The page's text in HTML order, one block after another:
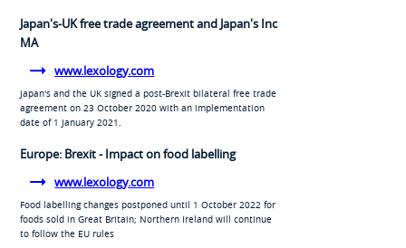
Japan's-UK free trade agreement and Japan's Inc
MA
www.lexology.com
Japan's and the UK signed a post-Brexit bilateral free trade
agreement on 23 October 2020 with an implementation
date of 1 January 2021.
Europe: Brexit - Impact on food labelling
www.lexology.com
Food labelling changes postponed until 1 October 2022 for
foods sold in Great Britain; Northern Ireland will continue
to follow the EU rules